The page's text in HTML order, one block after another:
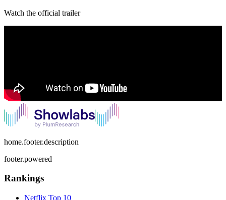
Watch the official trailer
home.footer.description
footer.powered
Rankings
Netflix Top 10